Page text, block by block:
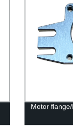
Motor